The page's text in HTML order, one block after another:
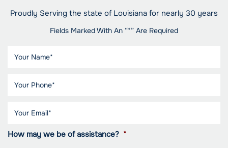
Proudly Serving the state of Louisiana for nearly 30 years
Fields Marked With An “*” Are Required
How may we be of assistance? *